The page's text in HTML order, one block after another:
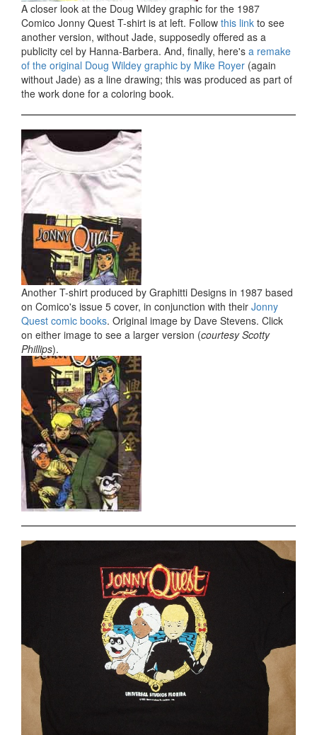
A closer look at the Doug Wildey graphic for the 1987
Comico Jonny Quest T-shirt is at left. Follow this link to see
another version, without Jade, supposedly offered as a
publicity cel by Hanna-Barbera. And, finally, here's a remake
of the original Doug Wildey graphic by Mike Royer (again
without Jade) as a line drawing; this was produced as part of
the work done for a coloring book.
Another T-shirt produced by Graphitti Designs in 1987 based
on Comico's issue 5 cover, in conjunction with their Jonny
Quest comic books. Original image by Dave Stevens. Click
on either image to see a larger version (courtesy Scotty
Phillips).